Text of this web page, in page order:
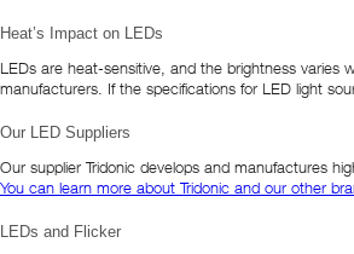
Heat’s Impact on LEDs
LEDs are heat-sensitive, and the brightness
manufacturers. If the specifications for LED light
Our LED Suppliers
Our supplier Tridonic develops and manufactures
You can learn more about Tridonic and our other
LEDs and Flicker